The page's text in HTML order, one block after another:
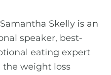
Skelly is an
speaker, best-
eating expert
the weight loss